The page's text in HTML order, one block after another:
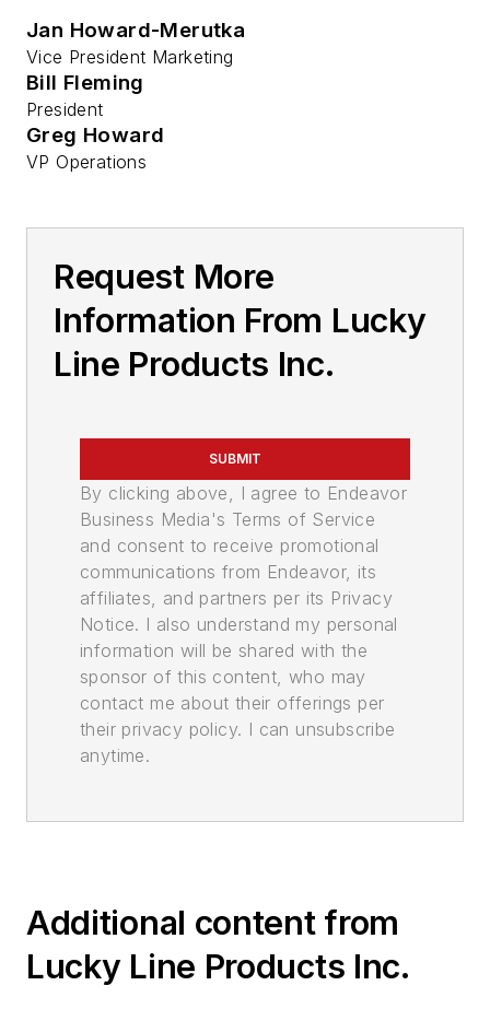
Jan Howard-Merutka
Vice President Marketing
Bill Fleming
President
Greg Howard
VP Operations
Request More
Information From Lucky
Line Products Inc.
SUBMIT
By clicking above, I agree to Endeavor
Business Media's Terms of Service
and consent to receive promotional
communications from Endeavor, its
affiliates, and partners per its Privacy
Notice. I also understand my personal
information will be shared with the
sponsor of this content, who may
contact me about their offerings per
their privacy policy. I can unsubscribe
anytime.
Additional content from
Lucky Line Products Inc.